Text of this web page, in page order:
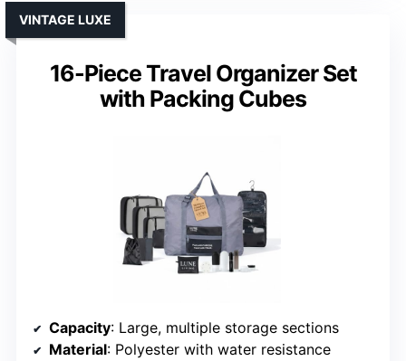
16-Piece Travel Organizer Set
with Packing Cubes
VINTAGE LUXE
Capacity: Large, multiple storage sections
Material: Polyester with water resistance